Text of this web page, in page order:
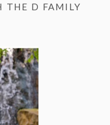
THE D FAMILY